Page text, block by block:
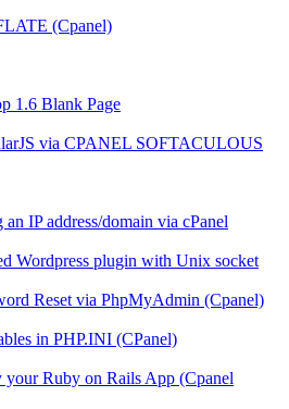
(Cpanel)
1.6 Blank Page
via CPANEL SOFTACULOUS
IP address/domain via cPanel
Wordpress plugin with Unix socket
Reset via PhpMyAdmin (Cpanel)
in PHP.INI (CPanel)
your Ruby on Rails App (Cpanel